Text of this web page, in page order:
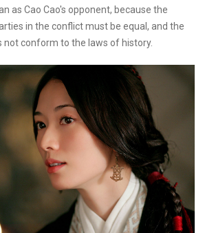
as Cao Cao's opponent, because the
in the conflict must be equal, and the
not conform to the laws of history.